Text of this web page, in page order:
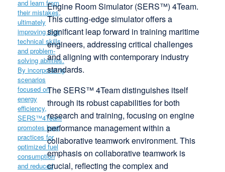
Engine Room Simulator (SERS™) 4Team.
This cutting-edge simulator offers a
significant leap forward in training maritime
engineers, addressing critical challenges
and aligning with contemporary industry
standards.
The SERS™ 4Team distinguishes itself
through its robust capabilities for both
research and training, focusing on engine
performance management within a
collaborative teamwork environment. This
emphasis on collaborative teamwork is
crucial, reflecting the complex and